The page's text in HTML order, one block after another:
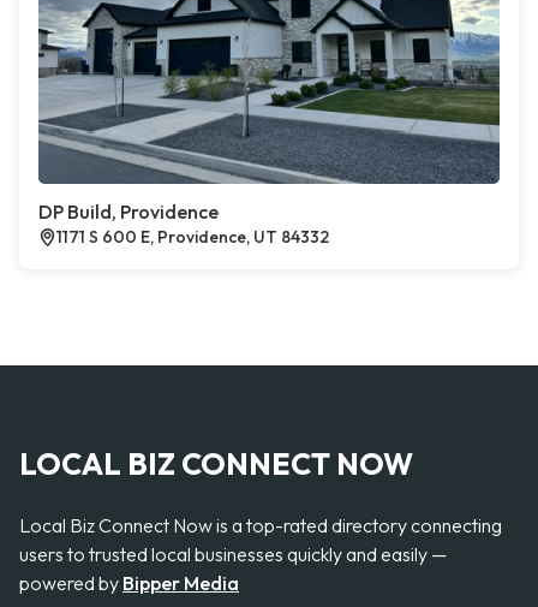
DP Build, Providence
1171 S 600 E, Providence, UT 84332
LOCAL BIZ CONNECT NOW
Local Biz Connect Now is a top-rated directory connecting
users to trusted local businesses quickly and easily —
powered by Bipper Media